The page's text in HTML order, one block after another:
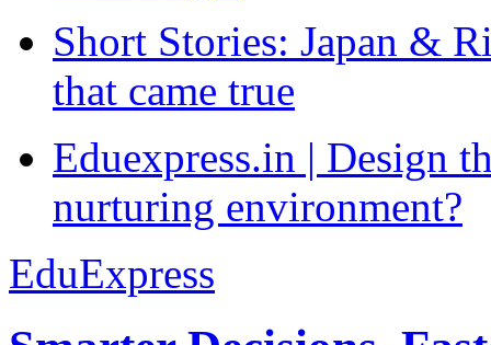
Short Stories: Japan &
that came true
Eduexpress.in | Design
nurturing environment?
EduExpress